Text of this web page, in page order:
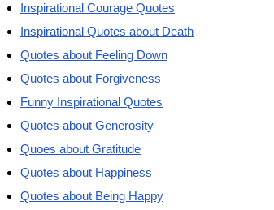
Inspirational Courage Quotes
Inspirational Quotes about Death
Quotes about Feeling Down
Quotes about Forgiveness
Funny Inspirational Quotes
Quotes about Generosity
Quoes about Gratitude
Quotes about Happiness
Quotes about Being Happy